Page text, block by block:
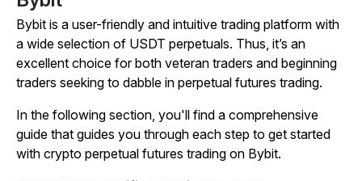
Bybit is a user-friendly and intuitive trading platform with
a wide selection of USDT perpetuals. Thus, it’s an
excellent choice for both veteran traders and beginning
traders seeking to dabble in perpetual futures trading.
In the following section, you'll find a comprehensive
guide that guides you through each step to get started
with crypto perpetual futures trading on Bybit.